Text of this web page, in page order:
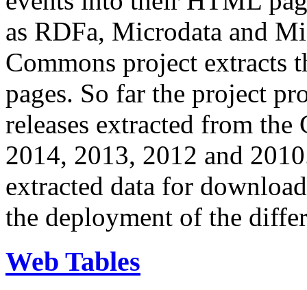
as RDFa, Microdata and
Commons project extracts
pages. So far the project
releases extracted from
2014, 2013, 2012 and
extracted data for
the deployment of the
Web Tables